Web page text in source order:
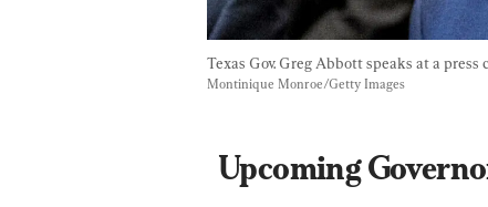
Texas Gov. Greg Abbott speaks at a
Montinique Monroe/Getty Images
Upcoming